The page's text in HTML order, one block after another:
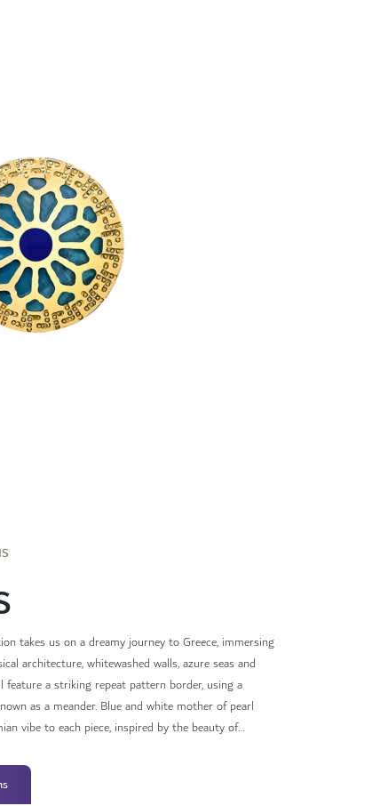
takes us on a dreamy journey to Greece, immersing
architecture, whitewashed walls, azure seas and
feature a striking repeat pattern border, using a
as a meander. Blue and white mother of pearl
vibe to each piece, inspired by the beauty of